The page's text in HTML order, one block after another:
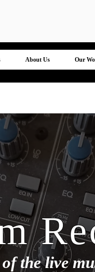
About Us Our
the live